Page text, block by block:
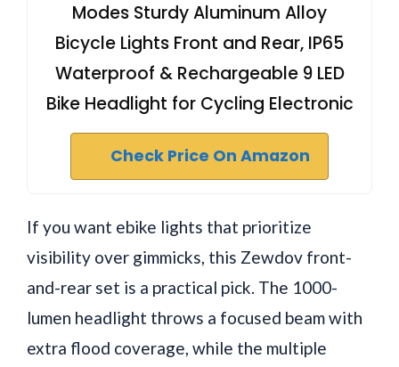
Modes Sturdy Aluminum Alloy
Bicycle Lights Front and Rear, IP65
Waterproof & Rechargeable 9 LED
Bike Headlight for Cycling Electronic
Check Price On Amazon
If you want ebike lights that prioritize
visibility over gimmicks, this Zewdov front-
and-rear set is a practical pick. The 1000-
lumen headlight throws a focused beam with
extra flood coverage, while the multiple